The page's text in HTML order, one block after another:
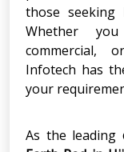
those seeking
Whether
commercial,
Infotech has
your
As the leading